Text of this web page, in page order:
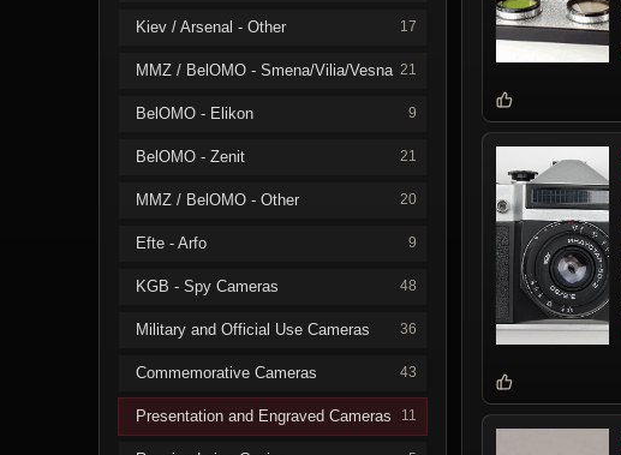
Kiev / Arsenal - Other 17
MMZ / BelOMO - Smena/Vilia/Vesna 21
BelOMO - Elikon 9
BelOMO - Zenit 21
MMZ / BelOMO - Other 20
Efte - Arfo 9
KGB - Spy Cameras 48
Military and Official Use Cameras 36
Commemorative Cameras 43
Presentation and Engraved Cameras 11